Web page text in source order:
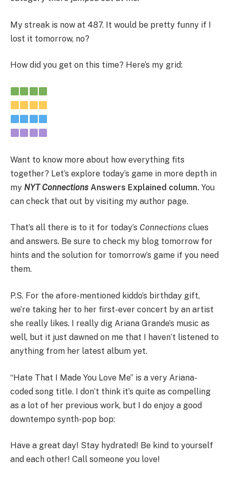
My streak is now at 487. It would be pretty funny if I
lost it tomorrow, no?
How did you get on this time? Here’s my grid:
Want to know more about how everything fits
together? Let’s explore today’s game in more depth in
my NYT Connections Answers Explained column. You
can check that out by visiting my author page.
That’s all there is to it for today’s Connections clues
and answers. Be sure to check my blog tomorrow for
hints and the solution for tomorrow’s game if you need
them.
P.S. For the afore-mentioned kiddo’s birthday gift,
we’re taking her to her first-ever concert by an artist
she really likes. I really dig Ariana Grande’s music as
well, but it just dawned on me that I haven’t listened to
anything from her latest album yet.
“Hate That I Made You Love Me” is a very Ariana-
coded song title. I don’t think it’s quite as compelling
as a lot of her previous work, but I do enjoy a good
downtempo synth-pop bop:
Have a great day! Stay hydrated! Be kind to yourself
and each other! Call someone you love!